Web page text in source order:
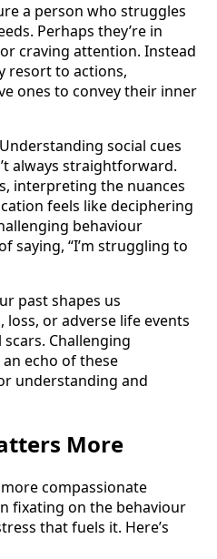
a person who struggles
Perhaps they’re in
craving attention. Instead
resort to actions,
ones to convey their inner
social cues
always straightforward.
interpreting the nuances
feels like deciphering
behaviour
saying, “I’m struggling to
past shapes us
loss, or adverse life events
Challenging
echo of these
understanding and
More
compassionate
fixating on the behaviour
that fuels it. Here’s